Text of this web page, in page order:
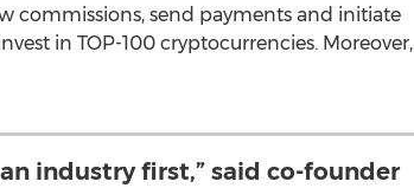
commissions, send payments and initiate
in TOP-100 cryptocurrencies. Moreover,
industry first,” said co-founder